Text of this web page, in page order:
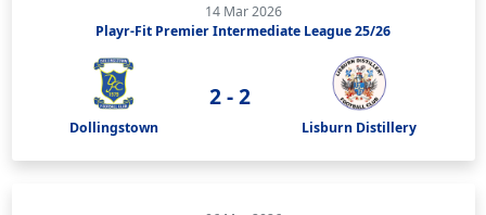
14 Mar 2026
Playr-Fit Premier Intermediate League 25/26
Dollingstown
2 - 2
Lisburn Distillery